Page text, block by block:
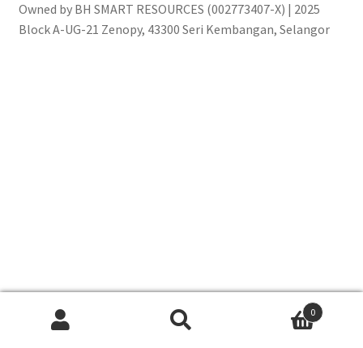
Owned by BH SMART RESOURCES (002773407-X) | 2025
Block A-UG-21 Zenopy, 43300 Seri Kembangan, Selangor
0